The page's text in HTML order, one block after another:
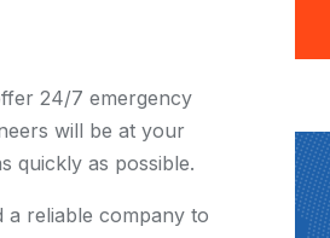
24/7 emergency
will be at your
quickly as possible.
reliable company to